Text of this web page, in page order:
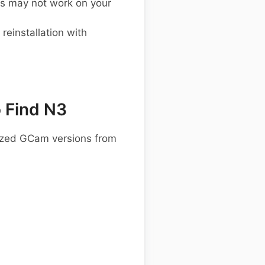
may not work on your
with
N3
GCam versions from